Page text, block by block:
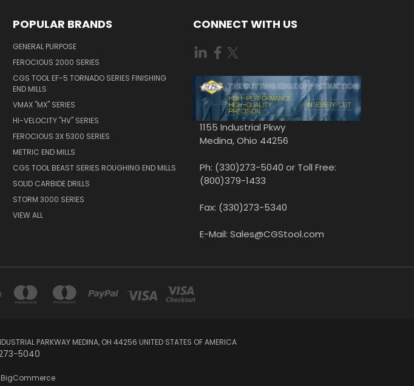
POPULAR BRANDS
GENERAL PURPOSE
FEROCIOUS 2000 SERIES
CGS TOOL EF-5 TORNADO SERIES FINISHING
END MILLS
VMAX "MX" SERIES
HI-VELOCITY "HV" SERIES
FEROCIOUS 3X 5300 SERIES
METRIC END MILLS
CGS TOOL BEAST SERIES ROUGHING END MILLS
SOLID CARBIDE DRILLS
STORM 3000 SERIES
VIEW ALL
CONNECT WITH US
1155 Industrial Pkwy
Medina, Ohio 44256
Ph: (330)273-5040 or Toll Free:
(800)379-1433
Fax: (330)273-5340
E-Mail: Sales@CGStool.com
PARKWAY MEDINA, OH 44256 UNITED STATES OF AMERICA
5040
BigCommerce